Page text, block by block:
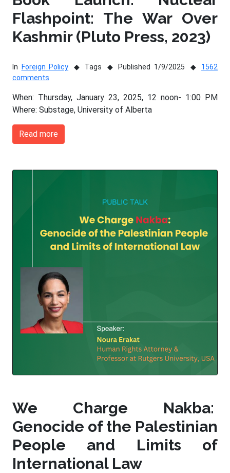
Flashpoint: The War Over
Kashmir (Pluto Press, 2023)
In Foreign Policy Tags Published 1/9/2025
1562
comments
When: Thursday, January 23, 2025, 12 noon- 1:00 PM
Where: Substage, University of Alberta
Read more
We Charge Nakba:
Genocide of the Palestinian
People and Limits of
International Law